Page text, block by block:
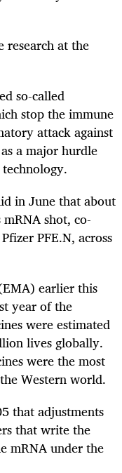
research at the
so-called
stop the immune
attack against
a major hurdle
in June that about
shot, co-
PFE.N, across
earlier this
year of the
were estimated
lives globally.
were the most
Western world.
that adjustments
that write the
mRNA under the